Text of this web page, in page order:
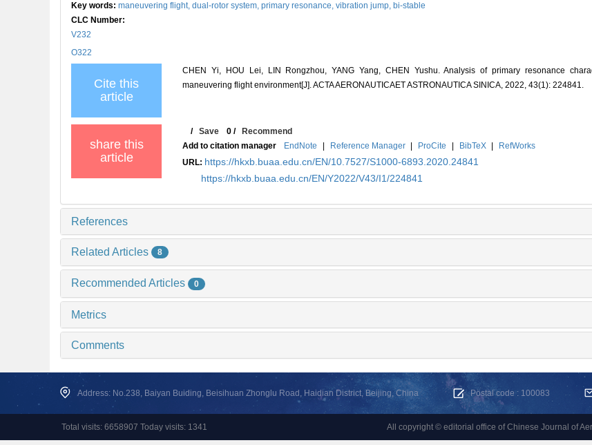
Key words: maneuvering flight, dual-rotor system, primary resonance, vibration jump, bi-stable
CLC Number:
V232
O322
Cite this
article
CHEN Yi, HOU Lei, LIN Rongzhou, YANG Yang, CHEN Yushu. Analysis of primary resonance
maneuvering flight environment[J]. ACTA AERONAUTICAET ASTRONAUTICA SINICA, 2022, 43(1): 224841.
share this
article
/Save 0 /Recommend
Add to citation manager
EndNote | Reference Manager | ProCite | BibTeX |
RefWorks
URL: https://hkxb.buaa.edu.cn/EN/10.7527/S1000-6893.2020.24841
https://hkxb.buaa.edu.cn/EN/Y2022/V43/I1/224841
References
Related Articles 8
Recommended Articles 0
Metrics
Comments
Address: No.238, Baiyan Buiding, Beisihuan Zhonglu Road, Haidian District, Beijing, China Postal code : 100083
Total visits: 6658907 Today visits: 1341 All copyright © editorial office of Chinese Journal of